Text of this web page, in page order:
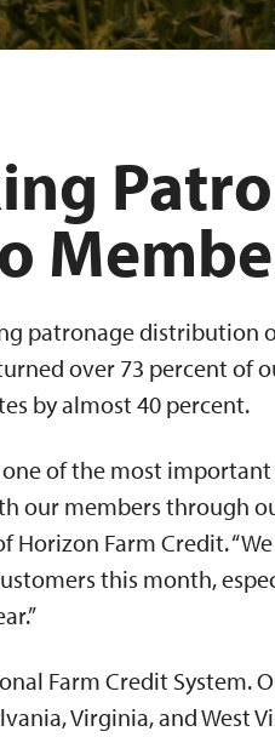
patronage distribution
over 73 percent of
by almost 40 percent.
of the most
our members through
Horizon Farm Credit.
this month,
Farm Credit System.
Virginia, and West